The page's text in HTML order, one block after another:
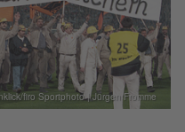
firo Sportphoto | Jürgen Fromme